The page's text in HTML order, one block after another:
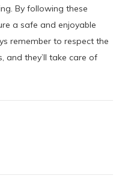
By following these
a safe and enjoyable
remember to respect the
and they’ll take care of